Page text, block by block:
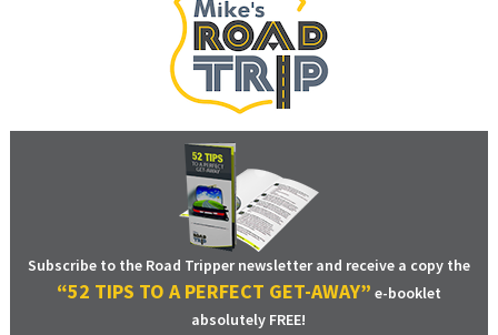
Subscribe to the Road Tripper newsletter and receive a copy the
“52 TIPS TO A PERFECT GET-AWAY” e-booklet
absolutely FREE!